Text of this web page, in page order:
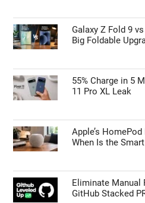
Galaxy Z Fold 9
Big Foldable
55% Charge in 5
11 Pro XL Leak
Apple’s
When Is the
Eliminate Manual
GitHub Stacked